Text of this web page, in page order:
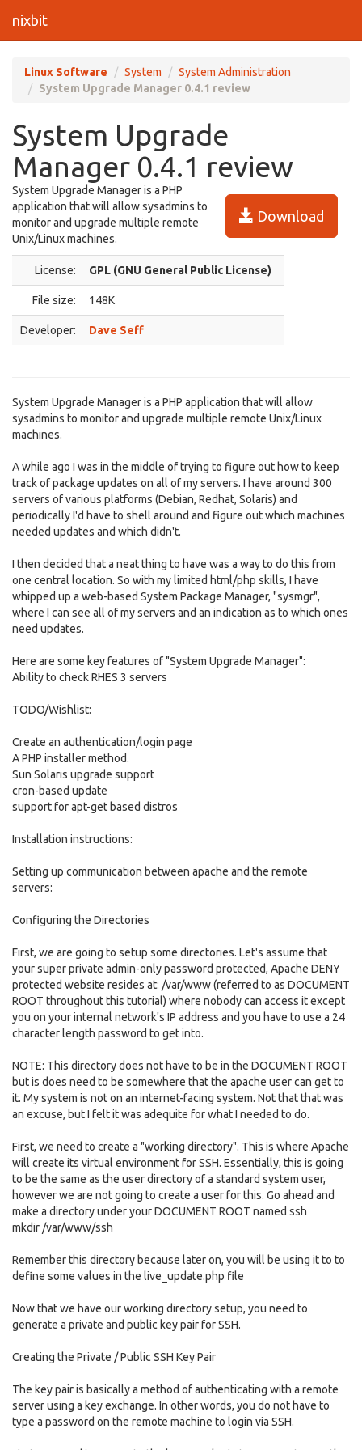
nixbit
Linux Software System
System Administration
System Upgrade Manager 0.4.1 review
System Upgrade
Manager 0.4.1 review
Download
System Upgrade Manager is a PHP
application that will allow sysadmins to
monitor and upgrade multiple remote
Unix/Linux machines.
License: GPL (GNU General Public License)
File size: 148K
Developer: Dave Seff
System Upgrade Manager is a PHP application that will allow
sysadmins to monitor and upgrade multiple remote Unix/Linux
machines.
A while ago I was in the middle of trying to figure out how to keep
track of package updates on all of my servers. I have around 300
servers of various platforms (Debian, Redhat, Solaris) and
periodically I'd have to shell around and figure out which machines
needed updates and which didn't.
I then decided that a neat thing to have was a way to do this from
one central location. So with my limited html/php skills, I have
whipped up a web-based System Package Manager, "sysmgr",
where I can see all of my servers and an indication as to which ones
need updates.
Here are some key features of "System Upgrade Manager":
Ability to check RHES 3 servers
TODO/Wishlist:
Create an authentication/login page
A PHP installer method.
Sun Solaris upgrade support
cron-based update
support for apt-get based distros
Installation instructions:
Setting up communication between apache and the remote
servers:
Configuring the Directories
First, we are going to setup some directories. Let's assume that
your super private admin-only password protected, Apache DENY
protected website resides at: /var/www (referred to as DOCUMENT
ROOT throughout this tutorial) where nobody can access it except
you on your internal network's IP address and you have to use a 24
character length password to get into.
NOTE: This directory does not have to be in the DOCUMENT ROOT
but is does need to be somewhere that the apache user can get to
it. My system is not on an internet-facing system. Not that that was
an excuse, but I felt it was adequite for what I needed to do.
First, we need to create a "working directory". This is where Apache
will create its virtual environment for SSH. Essentially, this is going
to be the same as the user directory of a standard system user,
however we are not going to create a user for this. Go ahead and
make a directory under your DOCUMENT ROOT named ssh
mkdir /var/www/ssh
Remember this directory because later on, you will be using it to to
define some values in the live_update.php file
Now that we have our working directory setup, you need to
generate a private and public key pair for SSH.
Creating the Private / Public SSH Key Pair
The key pair is basically a method of authenticating with a remote
server using a key exchange. In other words, you do not have to
type a password on the remote machine to login via SSH.